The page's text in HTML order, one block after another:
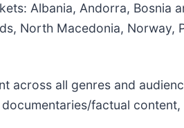
Albania, Andorra, Bosnia
North Macedonia, Norway,
across all genres and
factual content,